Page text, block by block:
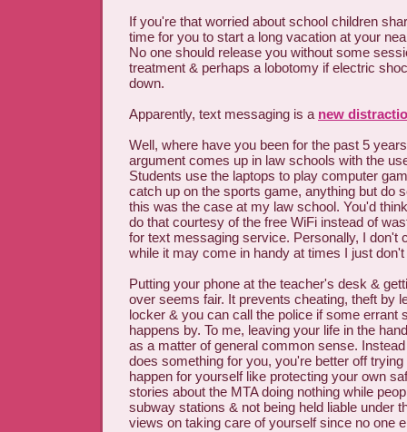
If you're that worried about school children
time for you to start a long vacation at your
No one should release you without some
treatment & perhaps a lobotomy if electric
down.
Apparently, text messaging is a new
Well, where have you been for the past 5
argument comes up in law schools with the
Students use the laptops to play computer
catch up on the sports game, anything but do
this was the case at my law school. You'd
do that courtesy of the free WiFi instead of
for text messaging service. Personally, I don't
while it may come in handy at times I just
Putting your phone at the teacher's desk &
over seems fair. It prevents cheating, theft by
locker & you can call the police if some errant
happens by. To me, leaving your life in the
as a matter of general common sense.
does something for you, you're better off
happen for yourself like protecting your own
stories about the MTA doing nothing while
subway stations & not being held liable under
views on taking care of yourself since no one